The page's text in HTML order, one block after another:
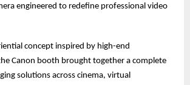
engineered to redefine professional video
concept inspired by high-end
Canon booth brought together a complete
solutions across cinema, virtual